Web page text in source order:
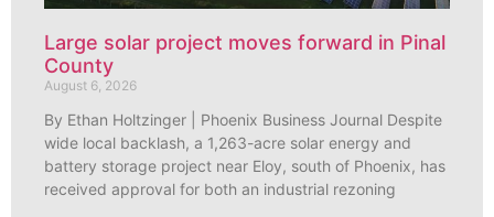
Large solar project moves forward in Pinal
County
August 6, 2026
By Ethan Holtzinger | Phoenix Business Journal Despite
wide local backlash, a 1,263-acre solar energy and
battery storage project near Eloy, south of Phoenix, has
received approval for both an industrial rezoning